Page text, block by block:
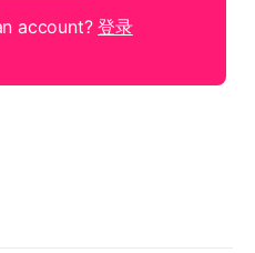
account?登录